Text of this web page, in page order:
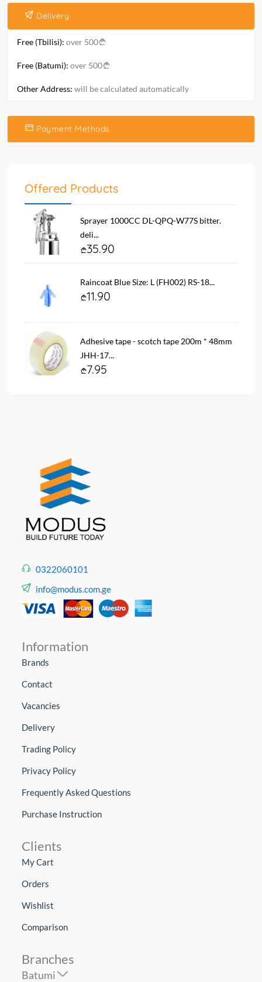
Delivery
Free (Tbilisi): over 500
Free (Batumi): over 500
Other Address: will be calculated automatically
Payment Methods
Offered Products
Sprayer 1000CC DL-QPQ-W77S bitter.
deli...
35.90
Raincoat Blue Size: L (FH002) RS-18...
11.90
Adhesive tape - scotch tape 200m * 48mm
JHH-17...
7.95
0322060101
info@modus.com.ge
Information
Brands
Contact
Vacancies
Delivery
Trading Policy
Privacy Policy
Frequently Asked Questions
Purchase Instruction
Clients
My Cart
Orders
Wishlist
Comparison
Branches
Batumi